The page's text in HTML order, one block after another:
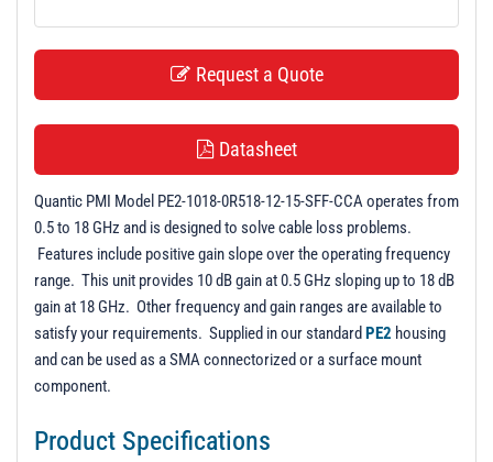
Request a Quote
Datasheet
Quantic PMI Model PE2-1018-0R518-12-15-SFF-CCA operates from
0.5 to 18 GHz and is designed to solve cable loss problems.
Features include positive gain slope over the operating frequency
range. This unit provides 10 dB gain at 0.5 GHz sloping up to 18 dB
gain at 18 GHz. Other frequency and gain ranges are available to
satisfy your requirements. Supplied in our standard PE2 housing
and can be used as a SMA connectorized or a surface mount
component.
Product Specifications